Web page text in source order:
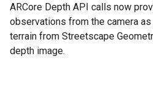
ARCore Depth API calls now
observations from the camera
terrain from Streetscape
depth image.